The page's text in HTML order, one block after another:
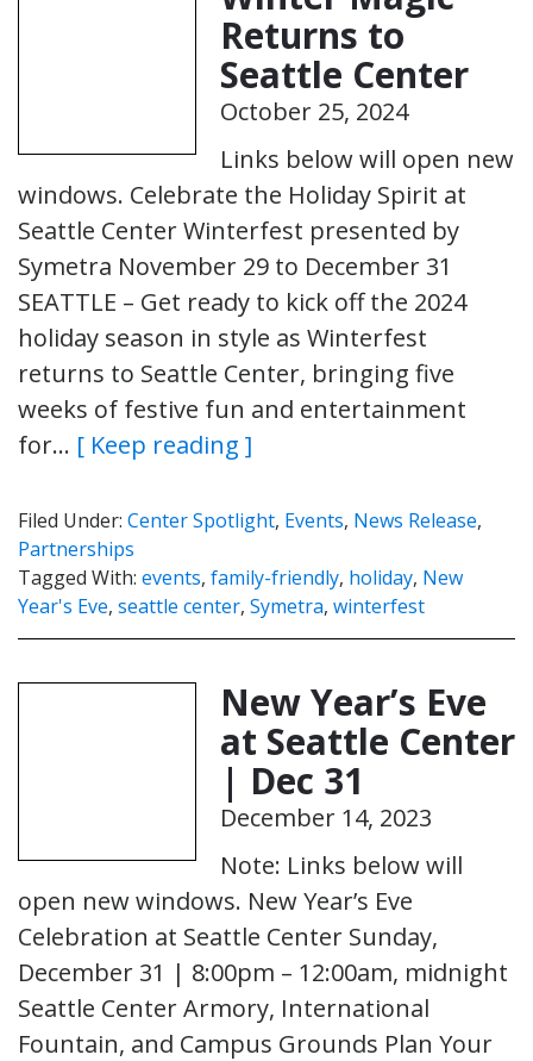
Returns to
Seattle Center
October 25, 2024
Links below will open new
windows. Celebrate the Holiday Spirit at
Seattle Center Winterfest presented by
Symetra November 29 to December 31
SEATTLE – Get ready to kick off the 2024
holiday season in style as Winterfest
returns to Seattle Center, bringing five
weeks of festive fun and entertainment
for… [ Keep reading ]
Filed Under: Center Spotlight, Events, News Release,
Partnerships
Tagged With: events, family-friendly, holiday, New
Year's Eve, seattle center, Symetra, winterfest
New Year’s Eve
at Seattle Center
| Dec 31
December 14, 2023
Note: Links below will
open new windows. New Year’s Eve
Celebration at Seattle Center Sunday,
December 31 | 8:00pm – 12:00am, midnight
Seattle Center Armory, International
Fountain, and Campus Grounds Plan Your